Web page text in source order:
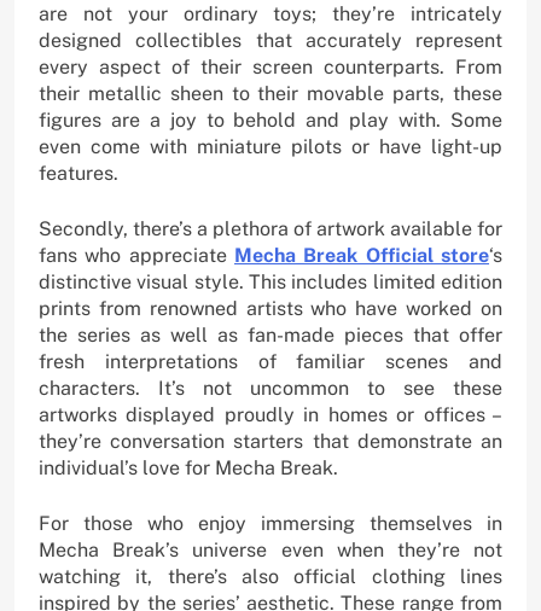
are not your ordinary toys; they’re intricately
designed collectibles that accurately represent
every aspect of their screen counterparts. From
their metallic sheen to their movable parts, these
figures are a joy to behold and play with. Some
even come with miniature pilots or have light-up
features.
Secondly, there’s a plethora of artwork available for
fans who appreciate Mecha Break Official store‘s
distinctive visual style. This includes limited edition
prints from renowned artists who have worked on
the series as well as fan-made pieces that offer
fresh interpretations of familiar scenes and
characters. It’s not uncommon to see these
artworks displayed proudly in homes or offices –
they’re conversation starters that demonstrate an
individual’s love for Mecha Break.
For those who enjoy immersing themselves in
Mecha Break’s universe even when they’re not
watching it, there’s also official clothing lines
inspired by the series’ aesthetic. These range from